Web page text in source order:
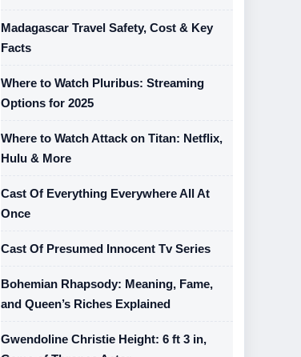
Madagascar Travel Safety, Cost & Key
Facts
Where to Watch Pluribus: Streaming
Options for 2025
Where to Watch Attack on Titan: Netflix,
Hulu & More
Cast Of Everything Everywhere All At
Once
Cast Of Presumed Innocent Tv Series
Bohemian Rhapsody: Meaning, Fame,
and Queen’s Riches Explained
Gwendoline Christie Height: 6 ft 3 in,